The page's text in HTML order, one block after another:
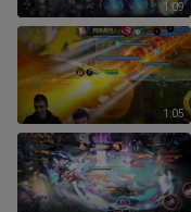
1:09
1:05